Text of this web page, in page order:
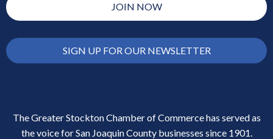
JOIN NOW
SIGN UP FOR OUR NEWSLETTER
The Greater Stockton Chamber of Commerce has served as
the voice for San Joaquin County businesses since 1901.